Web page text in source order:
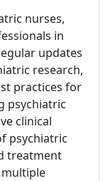
nurses,
in
updates
research,
practices for
psychiatric
clinical
psychiatric
treatment